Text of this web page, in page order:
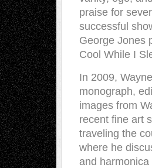
praise for
successful
George Jones
Cool While I
In 2009,
monograph,
images from
recent fine art
traveling the
where he
and